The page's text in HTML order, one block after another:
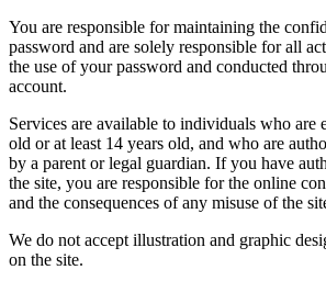
You are responsible for maintaining the
password and are solely responsible for all
the use of your password and conducted
account.
Services are available to individuals who are
old or at least 14 years old, and who are
by a parent or legal guardian. If you have
the site, you are responsible for the online
and the consequences of any misuse of the
We do not accept illustration and graphic
on the site.